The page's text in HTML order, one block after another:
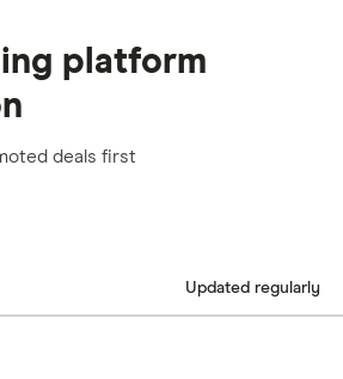
platform
deals first
Updated regularly